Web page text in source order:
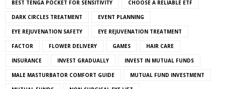
BEST TENGA POCKET FOR SENSITIVITY CHOOSE A RELIABLE ETF
DARK CIRCLES TREATMENT EVENT PLANNING
EYE REJUVENATION SAFETY EYE REJUVENATION TREATMENT
FACTOR FLOWER DELIVERY GAMES HAIR CARE
INSURANCE INVEST GRADUALLY INVEST IN MUTUAL FUNDS
MALE MASTURBATOR COMFORT GUIDE MUTUAL FUND INVESTMENT